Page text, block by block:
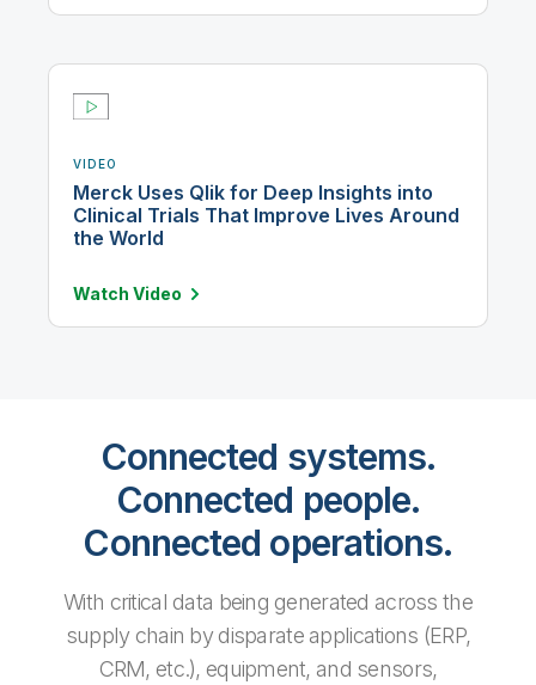
VIDEO
Merck Uses Qlik for Deep Insights into
Clinical Trials That Improve Lives Around
the World
Watch Video
Connected systems.
Connected people.
Connected operations.
With critical data being generated across the
supply chain by disparate applications (ERP,
CRM, etc.), equipment, and sensors,